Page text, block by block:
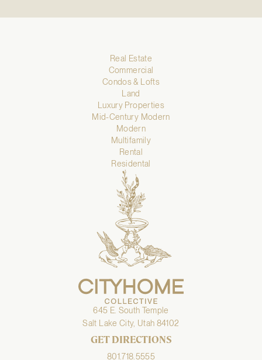
Real Estate
Commercial
Condos & Lofts
Land
Luxury Properties
Mid-Century Modern
Modern
Multifamily
Rental
Residental
645 E. South Temple
Salt Lake City, Utah 84102
GET DIRECTIONS
801.718.5555